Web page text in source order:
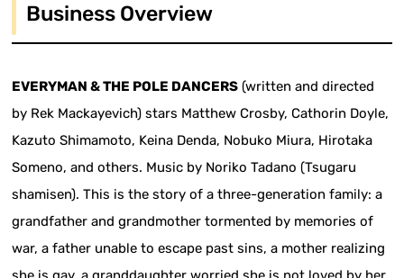
Business Overview
EVERYMAN & THE POLE DANCERS (written and directed
by Rek Mackayevich) stars Matthew Crosby, Cathorin Doyle,
Kazuto Shimamoto, Keina Denda, Nobuko Miura, Hirotaka
Someno, and others. Music by Noriko Tadano (Tsugaru
shamisen). This is the story of a three-generation family: a
grandfather and grandmother tormented by memories of
war, a father unable to escape past sins, a mother realizing